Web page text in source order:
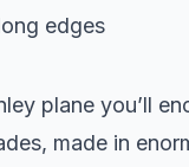
edges
plane you’ll
made in